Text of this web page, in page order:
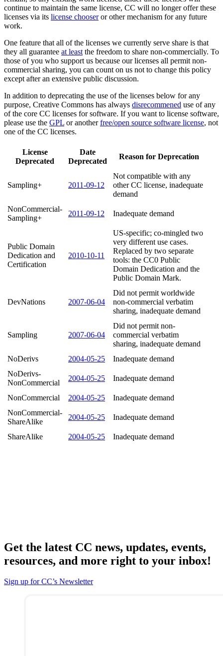
continue to maintain the same license, CC will no longer offer these
licenses via its license chooseror other mechanism for any future
work.
One feature that all of the licenses we currently serve share is that
they all guarantee at least the freedom to share non-commercially. To
those of you who support us because our licenses all permit non-
commercial sharing, you can count on us not to change this policy
except after an extensive public discussion.
In addition to deprecating the use of the licenses below for any
purpose, Creative Commons has always disrecommened use of any
of the core CC licenses for software. If you want to license software,
please use the GPL or anotherfree/open source software license, not
one of the CC licenses.
License
Deprecated
Date
Deprecated
Reason for Deprecation
Sampling+ 2011-09-12
Not compatible with any
other CC license, inadequate
demand
NonCommercial-
Sampling+
2011-09-12 Inadequate demand
Public Domain
Dedication and
Certification
2010-10-11
US-specific; co-mingled two
very different use cases.
Replaced by two separate
tools: the CC0 Public
Domain Dedication and the
Public Domain Mark.
DevNations 2007-06-04
Did not permit worldwide
non-commercial verbatim
sharing, inadequate demand
Sampling 2007-06-04
Did not permit non-
commercial verbatim
sharing, inadequate demand
NoDerivs
2004-05-25
Inadequate demand
NoDerivs-
NonCommercial
2004-05-25 Inadequate demand
NonCommercial 2004-05-25
Inadequate demand
NonCommercial-
ShareAlike
2004-05-25 Inadequate demand
ShareAlike 2004-05-25 Inadequate demand
Get the latest CC news, updates, events,
resources, and more right to your inbox!
Sign up for CC’s Newsletter